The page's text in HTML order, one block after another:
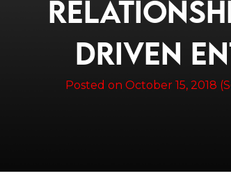
DRIVEN
Posted on October 15, 2018